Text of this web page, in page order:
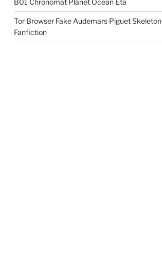
B01 Chronomat Planet Ocean Eta
Tor Browser Fake Audemars Piguet Skeleton
Fanfiction